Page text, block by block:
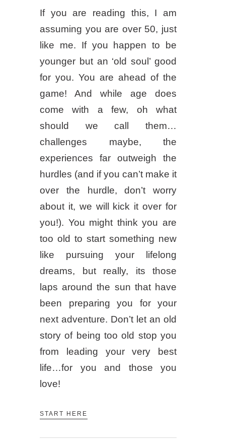
If you are reading this, I am
assuming you are over 50, just
like me. If you happen to be
younger but an ‘old soul’ good
for you. You are ahead of the
game! And while age does
come with a few, oh what
should we call them…
challenges maybe, the
experiences far outweigh the
hurdles (and if you can’t make it
over the hurdle, don’t worry
about it, we will kick it over for
you!). You might think you are
too old to start something new
like pursuing your lifelong
dreams, but really, its those
laps around the sun that have
been preparing you for your
next adventure. Don’t let an old
story of being too old stop you
from leading your very best
life…for you and those you
love!
START HERE